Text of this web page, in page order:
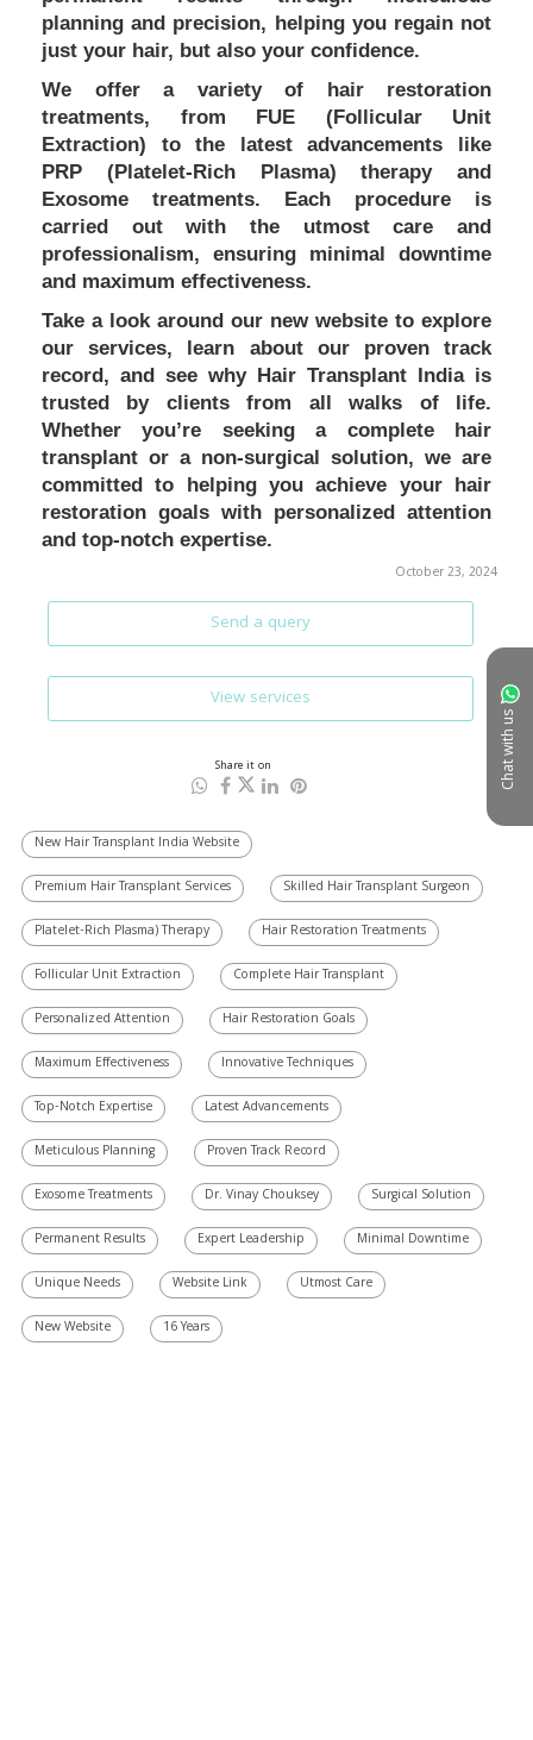
Chat with us
October 23, 2024
Send a query
View services
Share it on
New Hair Transplant India Website
Premium Hair Transplant Services Skilled Hair Transplant Surgeon
Platelet-Rich Plasma) Therapy Hair Restoration Treatments
Follicular Unit Extraction Complete Hair Transplant
Personalized Attention Hair Restoration Goals
Maximum Effectiveness Innovative Techniques
Top-Notch Expertise Latest Advancements
Meticulous Planning Proven Track Record
Exosome Treatments Dr. Vinay Chouksey Surgical Solution
Permanent Results Expert Leadership Minimal Downtime
Unique Needs Website Link Utmost Care
New Website 16 Years